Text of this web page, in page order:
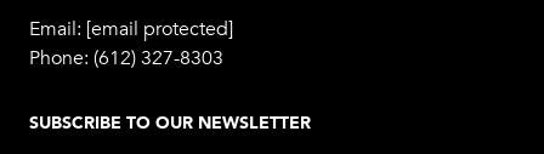
Email: [email protected]
Phone: (612) 327-8303
SUBSCRIBE TO OUR NEWSLETTER